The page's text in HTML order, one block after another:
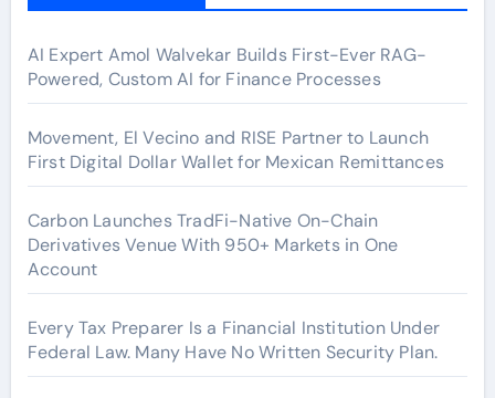
AI Expert Amol Walvekar Builds First-Ever RAG-
Powered, Custom AI for Finance Processes
Movement, El Vecino and RISE Partner to Launch
First Digital Dollar Wallet for Mexican Remittances
Carbon Launches TradFi-Native On-Chain
Derivatives Venue With 950+ Markets in One
Account
Every Tax Preparer Is a Financial Institution Under
Federal Law. Many Have No Written Security Plan.